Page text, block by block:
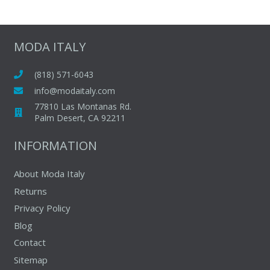
variants.
be
chosen
on
MODA ITALY
(818) 571-6043
info@modaitaly.com
77810 Las Montanas Rd.
Palm Desert, CA 92211
INFORMATION
About Moda Italy
Returns
Privacy Policy
Blog
Contact
Sitemap